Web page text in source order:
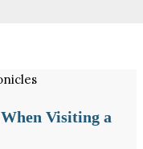
Visiting a